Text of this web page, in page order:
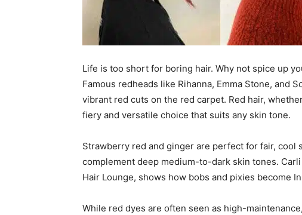
Life is too short for boring hair. Why not spice up
Famous redheads like Rihanna, Emma Stone, and
vibrant red cuts on the red carpet. Red hair,
fiery and versatile choice that suits any skin tone.
Strawberry red and ginger are perfect for fair, cool
complement deep medium-to-dark skin tones.
Hair Lounge, shows how bobs and pixies become
While red dyes are often seen as high-